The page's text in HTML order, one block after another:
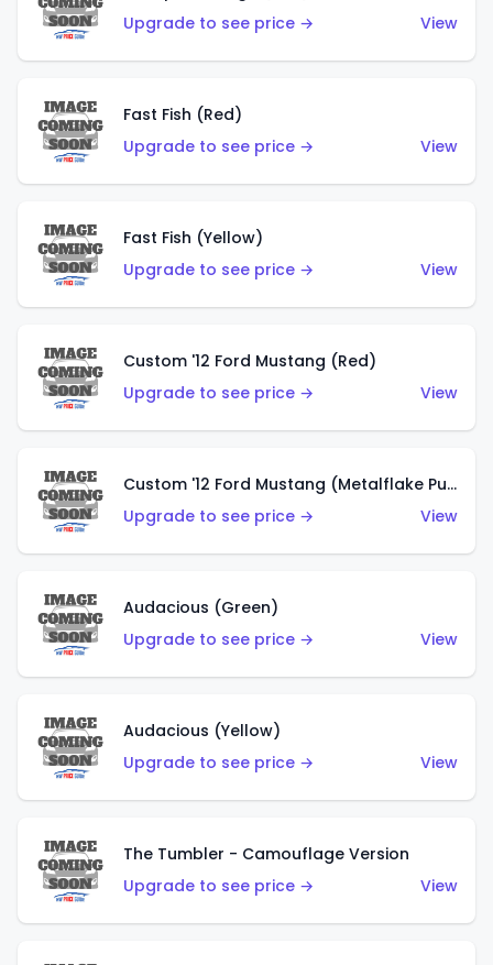
Upgrade to see price →
View
Fast Fish (Red)
Upgrade to see price →
View
Fast Fish (Yellow)
Upgrade to see price →
View
Custom '12 Ford Mustang (Red)
Upgrade to see price →
View
Custom '12 Ford Mustang (Metalflake Purple)
Upgrade to see price →
View
Audacious (Green)
Upgrade to see price →
View
Audacious (Yellow)
Upgrade to see price →
View
The Tumbler - Camouflage Version
Upgrade to see price →
View